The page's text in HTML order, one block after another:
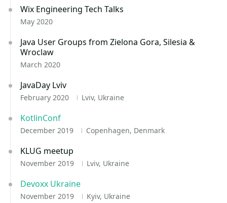
Wix Engineering Tech Talks
May 2020
Java User Groups from Zielona Gora, Silesia &
Wroclaw
March 2020
JavaDay Lviv
February 2020 Lviv, Ukraine
KotlinConf
December 2019 Copenhagen, Denmark
KLUG meetup
November 2019 Lviv, Ukraine
Devoxx Ukraine
November 2019 Kyiv, Ukraine